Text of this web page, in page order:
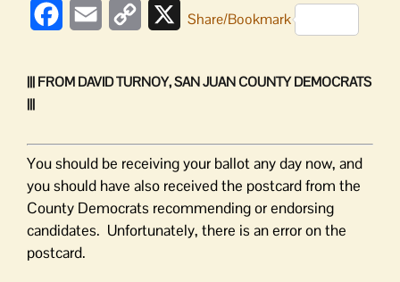
FacebookEmail
Copy
XShare/Bookmark
||| FROM DAVID TURNOY, SAN JUAN COUNTY DEMOCRATS
|||
You should be receiving your ballot any day now, and
you should have also received the postcard from the
County Democrats recommending or endorsing
candidates. Unfortunately, there is an error on the
postcard.